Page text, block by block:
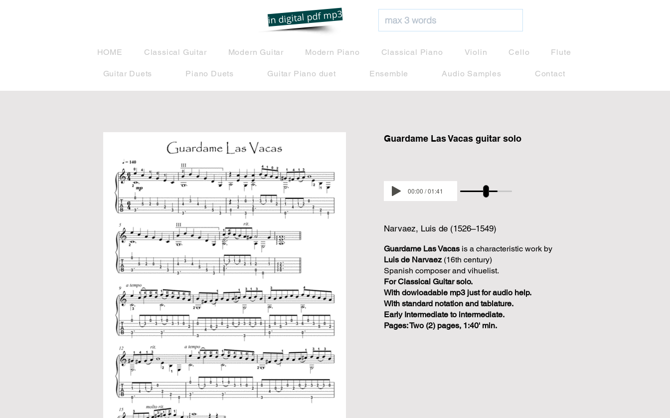
in digital pdf mp3
HOME Classical Guitar Modern Guitar Modern Piano Classical Piano Violin Cello Flute
Guitar Duets Piano Duets Guitar Piano duet Ensemble Audio Samples Contact
Guardame Las Vacas guitar solo
00:00 / 01:41
Narvaez, Luis de (1526–1549)
Guardame Las Vacas is a characteristic work by
Luis de Narvaez(16th century)
Spanish composer and vihuelist.
For Classical Guitar solo.
With dowloadable mp3 just for audio help.
With standard notation and tablature.
Early Intermediate to intermediate.
Pages: Two (2) pages, 1:40' min.